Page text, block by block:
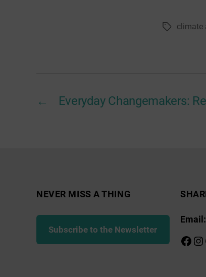
Tagsclimate
← Everyday Changemakers:
NEVER MISS A THING
Subscribe to the Newsletter
Email: